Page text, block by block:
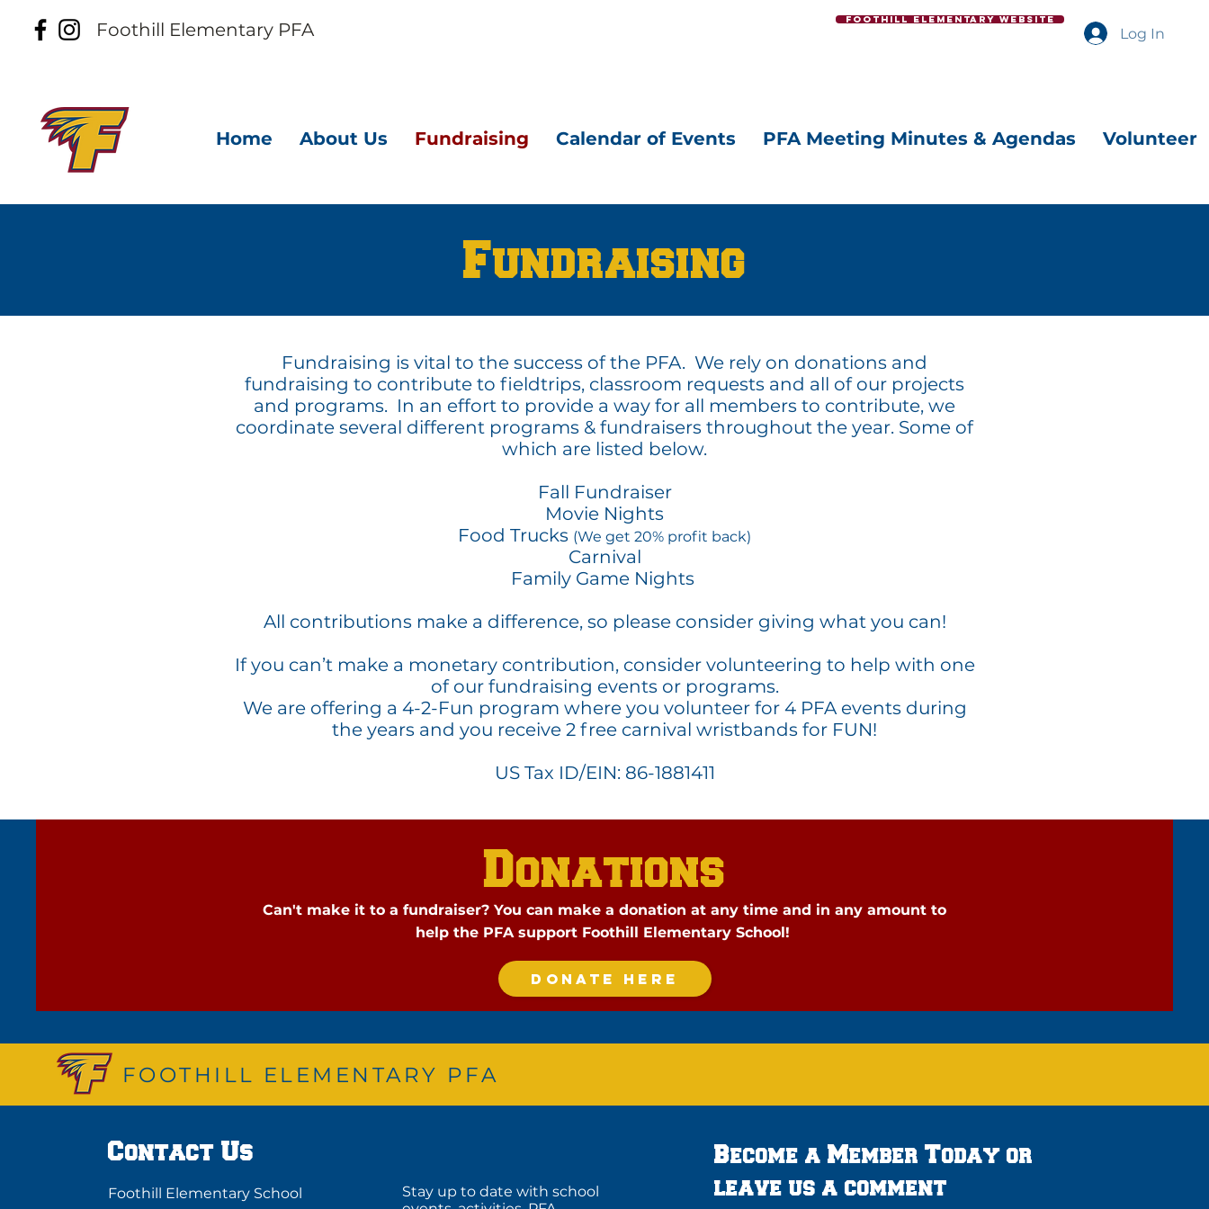
Home About Us Fundraising Calendar of Events PFA Meeting Minutes & Agendas Volunteer
Foothill Elementary PFA Foothill Elementary Website
Log In
Fundraising
Fundraising is vital to the success of the PFA. We rely on donations and
fundraising to contribute to fieldtrips, classroom requests and all of our projects
and programs. In an effort to provide a way for all members to contribute, we
coordinate several different programs & fundraisers throughout the year. Some of
which are listed below.
Fall Fundraiser
Movie Nights
Food Trucks (We get 20% profit back)
Carnival
Family Game Nights
All contributions make a difference, so please consider giving what you can!
If you can’t make a monetary contribution, consider volunteering to help with one
of our fundraising events or programs.
We are offering a 4-2-Fun program where you volunteer for 4 PFA events during
the years and you receive 2 free carnival wristbands for FUN!
US Tax ID/EIN: 86-1881411
Donations
Can't make it to a fundraiser? You can make a donation at any time and in any amount to
help the PFA support Foothill Elementary School!
DONATE HERE
FOOTHILL ELEMENTARY PFA
Contact Us
Foothill Elementary School
Stay up to date with school
Become a Member Today or
leave us a comment